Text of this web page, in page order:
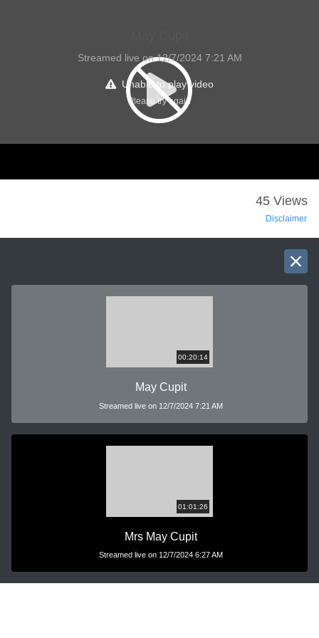
00:20:14
May Cupit
Streamed live on 12/7/2024 7:21 AM
01:01:26
Mrs May Cupit
Streamed live on 12/7/2024 6:27 AM
Streamed live on 12/7/2024 7:21 AM
Unable to play video
Please try again
45 Views
Disclaimer